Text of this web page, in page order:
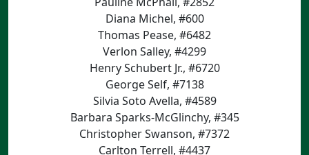
Diana Michel, #600
Thomas Pease, #6482
Verlon Salley, #4299
Henry Schubert Jr., #6720
George Self, #7138
Silvia Soto Avella, #4589
Barbara Sparks-McGlinchy, #345
Christopher Swanson, #7372
Carlton Terrell, #4437